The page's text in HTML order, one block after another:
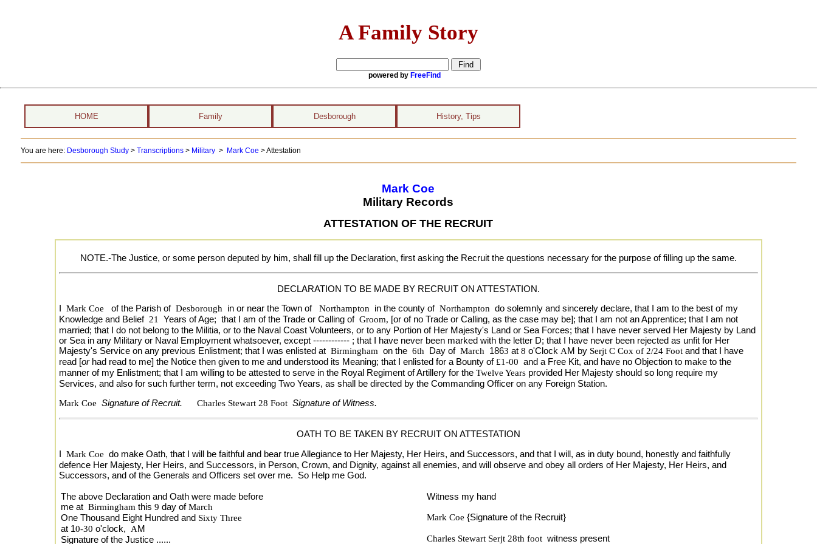
A Family Story
powered by FreeFind
HOME Family Desborough History, Tips
You are here: Desborough Study> Transcriptions> Military> Mark Coe > Attestation
Mark Coe
Military Records
ATTESTATION OF THE RECRUIT
NOTE.-The Justice, or some person deputed by him, shall fill up the Declaration, first asking the Recruit the questions necessary for the purpose of filling up the same.
DECLARATION TO BE MADE BY RECRUIT ON ATTESTATION.
IMark Coe of the Parish ofDesborough in or near the Town ofNorthampton in the county ofNorthamptondo solemnly and sincerely declare, that I am to the best of my
Knowledge and Belief 21 Years of Age; that I am of the Trade or Calling ofGroom, [or of no Trade or Calling, as the case may be]; that I am not an Apprentice; that I am not
married; that I do not belong to the Militia, or to the Naval Coast Volunteers, or to any Portion of Her Majesty's Land or Sea Forces; that I have never served Her Majesty by Land
or Sea in any Military or Naval Employment whatsoever, except ------------ ; that I have never been marked with the letter D; that I have never been rejected as unfit for Her
Majesty's Service on any previous Enlistment; that I was enlisted atBirminghamon the6th Day ofMarch 1863at8 o'Clock AM by Serjt C Cox of 2/24 Footand that I have
read [or had read to me] the Notice then given to me and understood its Meaning; that I enlisted for a Bounty of £1-00 and a Free Kit, and have no Objection to make to the
manner of my Enlistment; that I am willing to be attested to serve in the Royal Regiment of Artillery for theTwelve Years provided Her Majesty should so long require my
Services, and also for such further term, not exceeding Two Years, as shall be directed by the Commanding Officer on any Foreign Station.
Mark Coe Signature of Recruit. Charles Stewart 28 Foot Signature of Witness.
OATH TO BE TAKEN BY RECRUIT ON ATTESTATION
IMark Coe do make Oath, that I will be faithful and bear true Allegiance to Her Majesty, Her Heirs, and Successors, and that I will, as in duty bound, honestly and faithfully
defence Her Majesty, Her Heirs, and Successors, in Person, Crown, and Dignity, against all enemies, and will observe and obey all orders of Her Majesty, Her Heirs, and
Successors, and of the Generals and Officers set over me. So Help me God.
The above Declaration and Oath were made before
me atBirminghamthis9 day ofMarch
One Thousand Eight Hundred and Sixty Three
at 10-30 o'clock, AM
Signature of the Justice ......
Witness my hand
Mark Coe {Signature of the Recruit}
Charles Stewart Serjt 28th foot witness present